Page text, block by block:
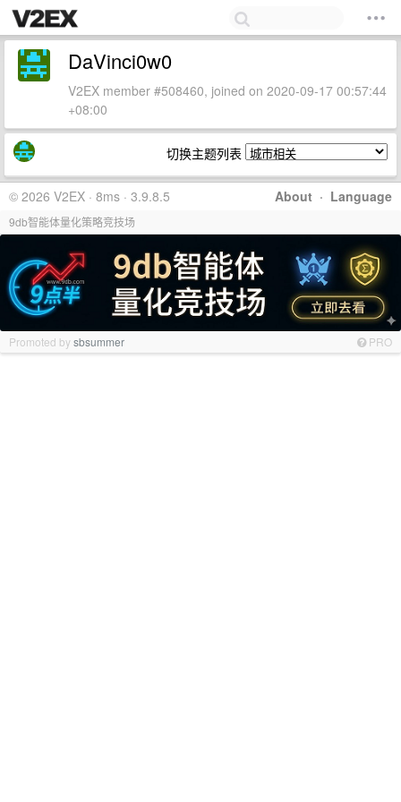
DaVinci0w0
V2EX member #508460, joined on 2020-09-17 00:57:44
+08:00
切换主题列表
About · Language
© 2026 V2EX · 8ms · 3.9.8.5
9db智能体量化策略竞技场
Promoted bysbsummer PRO